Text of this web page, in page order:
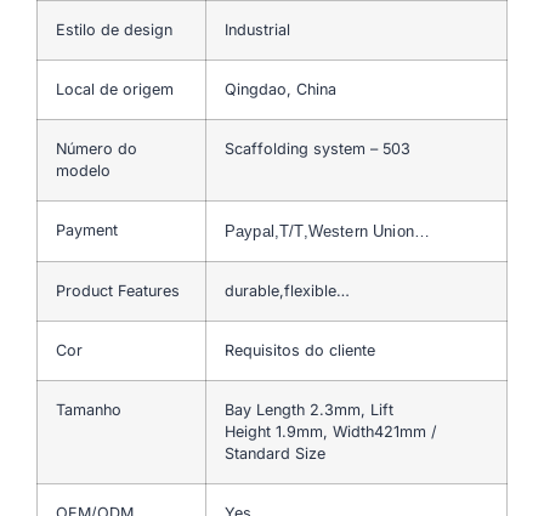
Estilo de design Industrial
Local de origem Qingdao, China
Número do
modelo
Scaffolding system – 503
Payment Paypal,T/T,Western Union…
Product Features durable,flexible…
Cor Requisitos do cliente
Tamanho
Bay Length 2.3mm, Lift
Height 1.9mm, Width421mm /
Standard Size